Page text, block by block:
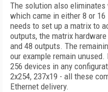
The solution also
which came in either 8 or
needs to set up a matrix to
outputs, the matrix
and 48 outputs. The
our example remain
256 devices in any
2x254, 237x19 - all these
Ethernet delivery.